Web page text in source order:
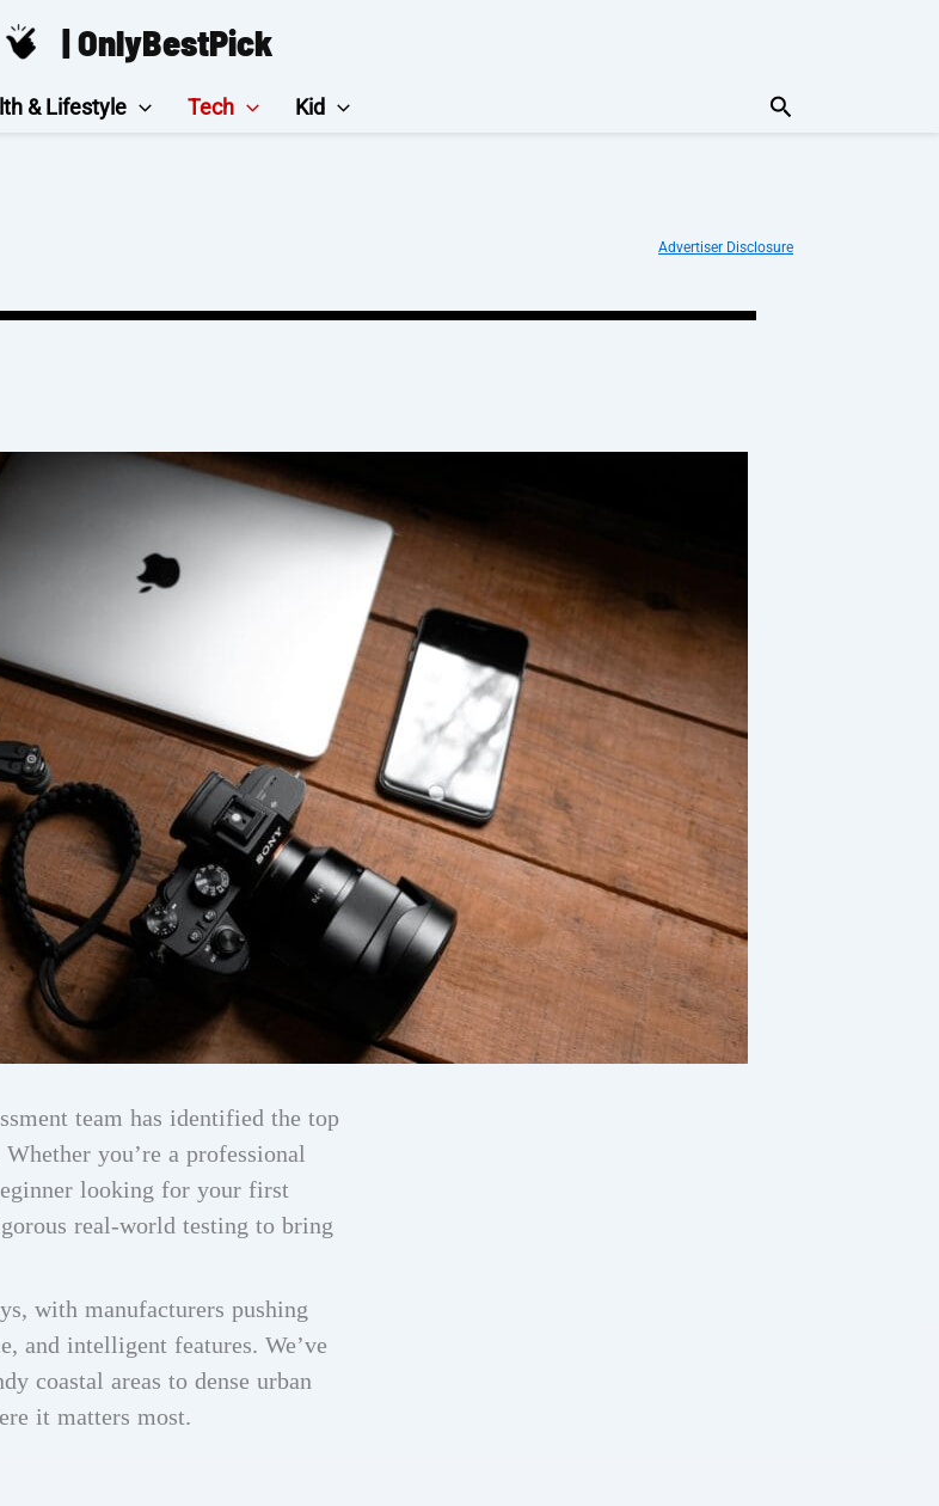
| OnlyBestPick
& Lifestyle Tech Kid Search
Advertiser Disclosure
team has identified the top
you’re a professional
looking for your first
real-world testing to bring
with manufacturers pushing
and intelligent features. We’ve
coastal areas to dense urban
it matters most.